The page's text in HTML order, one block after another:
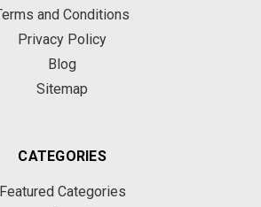
and Conditions
Privacy Policy
Blog
Sitemap
CATEGORIES
Featured Categories